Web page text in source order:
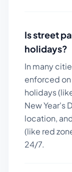
Is street
holidays?
In many
enforced on
holidays
New Year's
location,
(like red
24/7.